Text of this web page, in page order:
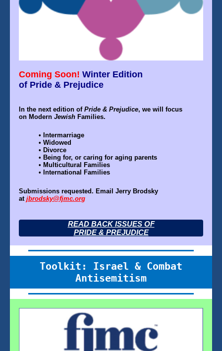
Coming Soon! Winter Edition
of Pride & Prejudice
In the next edition of Pride & Prejudice, we will focus
on Modern Jewish Families.
• Intermarriage
• Widowed
• Divorce
• Being for, or caring for aging parents
• Multicultural Families
• International Families
Submissions requested. Email Jerry Brodsky
at jbrodsky@fjmc.org
READ BACK ISSUES OF
PRIDE & PREJUDICE
Toolkit: Israel & Combat
Antisemitism